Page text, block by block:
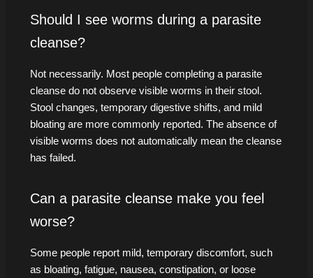
Should I see worms during a parasite
cleanse?
Not necessarily. Most people completing a parasite
cleanse do not observe visible worms in their stool.
Stool changes, temporary digestive shifts, and mild
bloating are more commonly reported. The absence of
visible worms does not automatically mean the cleanse
has failed.
Can a parasite cleanse make you feel
worse?
Some people report mild, temporary discomfort, such
as bloating, fatigue, nausea, constipation, or loose